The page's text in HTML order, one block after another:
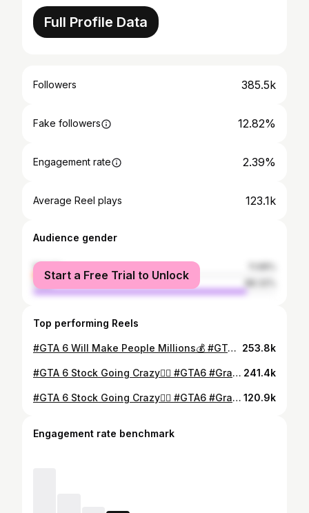
Full Profile Data
Followers 385.5k
Fake followers 12.82%
Engagement rate 2.39%
Average Reel plays 123.1k
Audience gender
female
male
Start a Free Trial to Unlock
Top performing Reels
#GTA 6 Will Make People Millions💰 #GTA6 #GrandTheftAuto #Gaming #Gamer #VideoGames #CinemaScrubs #rockstargames #reddeadredemtion2 #Stock #StockMarket #Trading 253.8k
#GTA 6 Stock Going Crazy😮‍💨 #GTA6 #GrandTheftAuto #Gaming #Gamer #VideoGames #CinemaScrubs #rockstargames #reddeadredemtion2 #Stock #StockMarket #Trading #GTA5 241.4k
#GTA 6 Stock Going Crazy😮‍💨 #GTA6 #GrandTheftAuto #Gaming #Gamer #VideoGames #CinemaScrubs #rockstargames #reddeadredemtion2 #Stock #StockMarket #Trading #GTA5 120.9k
Engagement rate benchmark